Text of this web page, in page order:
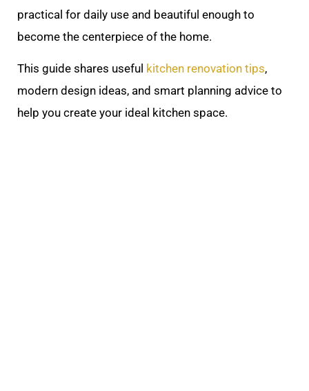
practical for daily use and beautiful enough to
become the centerpiece of the home.
This guide shares useful kitchen renovation tips,
modern design ideas, and smart planning advice to
help you create your ideal kitchen space.